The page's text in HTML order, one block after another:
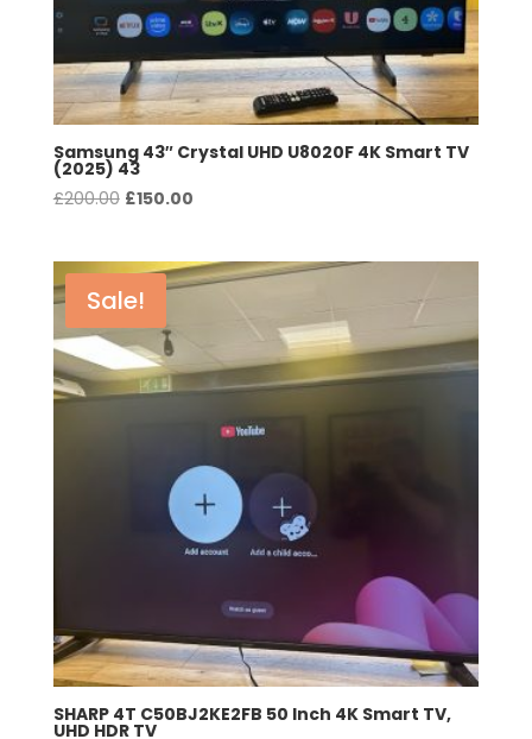
Samsung 43″ Crystal UHD U8020F 4K Smart TV
(2025) 43
£200.00 Original
£200.00.
£150.00Current
£150.00.
Sale!
SHARP 4T C50BJ2KE2FB 50 Inch 4K Smart TV,
UHD HDR TV